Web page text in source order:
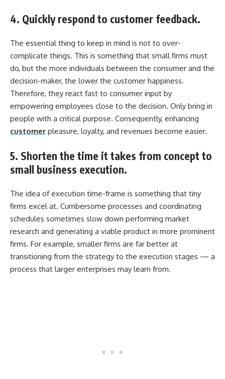
4. Quickly respond to customer feedback.
The essential thing to keep in mind is not to over-
complicate things. This is something that small firms must
do, but the more individuals between the consumer and the
decision-maker, the lower the customer happiness.
Therefore, they react fast to consumer input by
empowering employees close to the decision. Only bring in
people with a critical purpose. Consequently, enhancing
customer pleasure, loyalty, and revenues become easier.
5. Shorten the time it takes from concept to
small business execution.
The idea of execution time-frame is something that tiny
firms excel at. Cumbersome processes and coordinating
schedules sometimes slow down performing market
research and generating a viable product in more prominent
firms. For example, smaller firms are far better at
transitioning from the strategy to the execution stages — a
process that larger enterprises may learn from.